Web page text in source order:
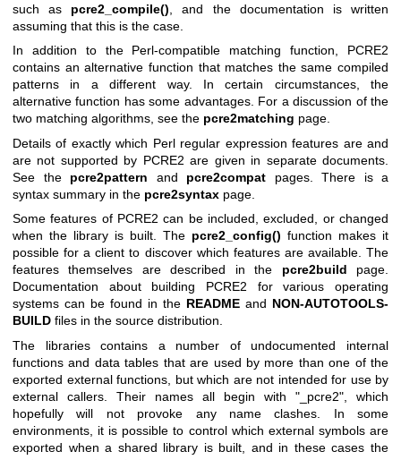
such as pcre2_compile() , and the documentation is written
assuming that this is the case.
In addition to the Perl-compatible matching function, PCRE2
contains an alternative function that matches the same compiled
patterns in a different way. In certain circumstances, the
alternative function has some advantages. For a discussion of the
two matching algorithms, see the pcre2matching page.
Details of exactly which Perl regular expression features are and
are not supported by PCRE2 are given in separate documents.
See the pcre2pattern and pcre2compat pages. There is a
syntax summary in the pcre2syntax page.
Some features of PCRE2 can be included, excluded, or changed
when the library is built. The pcre2_config() function makes it
possible for a client to discover which features are available. The
features themselves are described in the pcre2build page.
Documentation about building PCRE2 for various operating
systems can be found in the README and NON-AUTOTOOLS-
BUILD files in the source distribution.
The libraries contains a number of undocumented internal
functions and data tables that are used by more than one of the
exported external functions, but which are not intended for use by
external callers. Their names all begin with "_pcre2", which
hopefully will not provoke any name clashes. In some
environments, it is possible to control which external symbols are
exported when a shared library is built, and in these cases the